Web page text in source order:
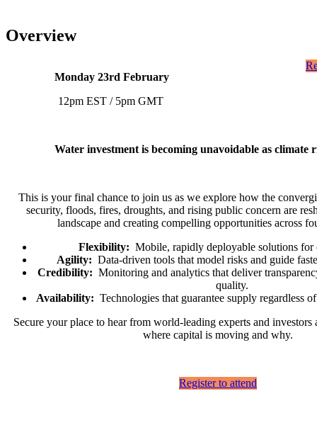
Overview
Monday 23rd February
12pm EST / 5pm GMT
Water investment is becoming unavoidable as climate
This is your final chance to join us as we explore how the
security, floods, fires, droughts, and rising public concern are
landscape and creating compelling opportunities across
Flexibility: Mobile, rapidly deployable solutions for
Agility: Data-driven tools that model risks and guide
Credibility: Monitoring and analytics that deliver
quality.
Availability: Technologies that guarantee supply regardless
Secure your place to hear from world-leading experts and investors
where capital is moving and why.
Register to attend